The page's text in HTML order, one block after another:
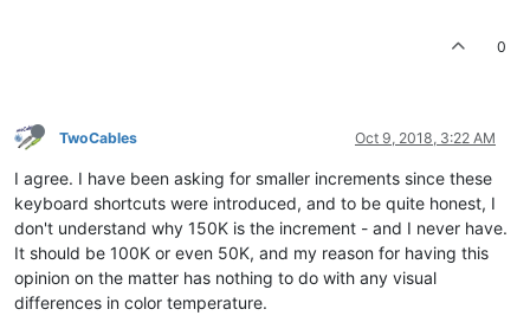
0
TwoCables Oct 9, 2018, 3:22 AM
I agree. I have been asking for smaller increments since these
keyboard shortcuts were introduced, and to be quite honest, I
don't understand why 150K is the increment - and I never have.
It should be 100K or even 50K, and my reason for having this
opinion on the matter has nothing to do with any visual
differences in color temperature.